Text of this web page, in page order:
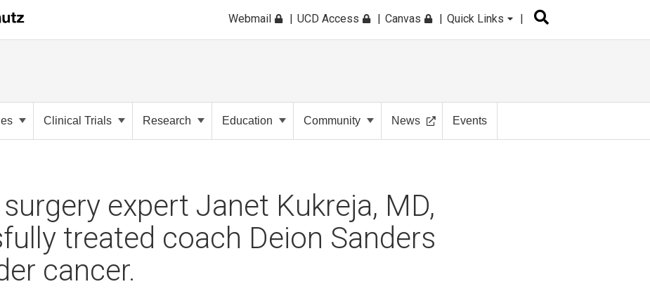
Webmail UCD Access Canvas Quick Links
Clinical Trials Research Education Community News Events
expert Janet Kukreja, MD,
treated coach Deion Sanders
cancer.